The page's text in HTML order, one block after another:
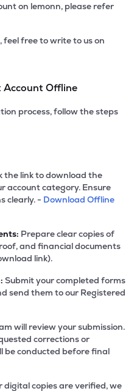
on lemonn, please refer
feel free to write to us on
Account Offline
process, follow the steps
the link to download the
account category. Ensure
clearly. - Download Offline
Prepare clear copies of
and financial documents
link).
Submit your completed forms
send them to our Registered
will review your submission.
corrections or
be conducted before final
digital copies are verified, we